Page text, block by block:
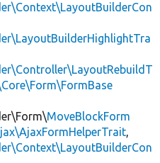
MoveBlockForm
,